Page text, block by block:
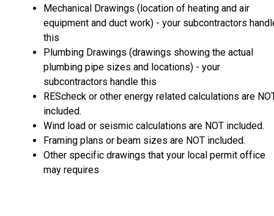
Mechanical Drawings (location of heating and air
equipment and duct work) - your subcontractors
this
Plumbing Drawings (drawings showing the actual
plumbing pipe sizes and locations) - your
subcontractors handle this
REScheck or other energy related calculations are
included.
Wind load or seismic calculations are NOT included.
Framing plans or beam sizes are NOT included.
Other specific drawings that your local permit office
may requires